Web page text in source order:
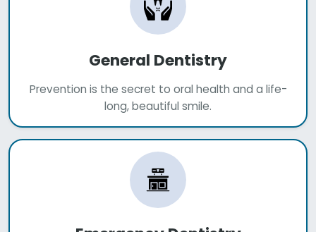
General Dentistry
Prevention is the secret to oral health and a life-
long, beautiful smile.